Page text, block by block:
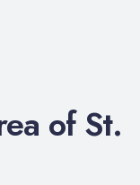
of St.